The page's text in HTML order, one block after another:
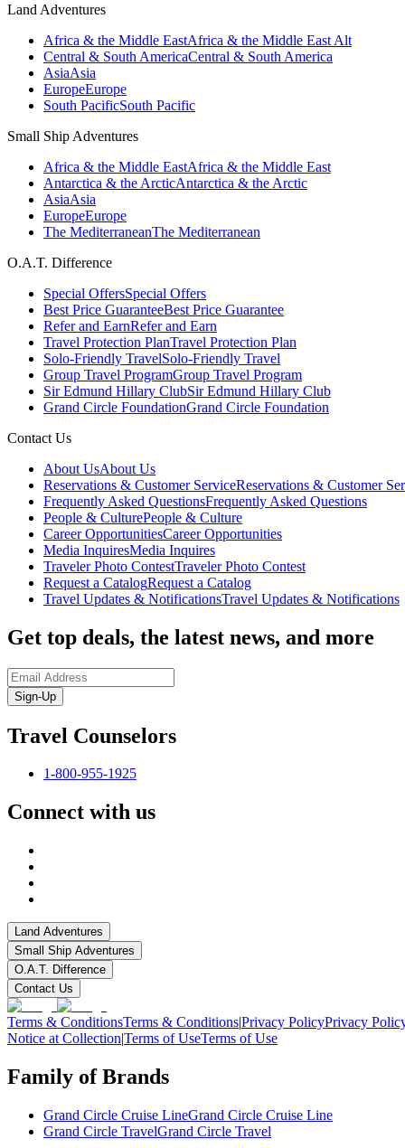
Land Adventures
Africa & the Middle EastAfrica & the Middle East Alt
Central & South AmericaCentral & South America
AsiaAsia
EuropeEurope
South PacificSouth Pacific
Small Ship Adventures
Africa & the Middle EastAfrica & the Middle East
Antarctica & the ArcticAntarctica & the Arctic
AsiaAsia
EuropeEurope
The MediterraneanThe Mediterranean
O.A.T. Difference
Special OffersSpecial Offers
Best Price GuaranteeBest Price Guarantee
Refer and EarnRefer and Earn
Travel Protection PlanTravel Protection Plan
Solo-Friendly TravelSolo-Friendly Travel
Group Travel ProgramGroup Travel Program
Sir Edmund Hillary ClubSir Edmund Hillary Club
Grand Circle FoundationGrand Circle Foundation
Contact Us
About UsAbout Us
Reservations & Customer ServiceReservations & Customer
Frequently Asked QuestionsFrequently Asked Questions
People & CulturePeople & Culture
Career OpportunitiesCareer Opportunities
Media InquiresMedia Inquires
Traveler Photo ContestTraveler Photo Contest
Request a CatalogRequest a Catalog
Travel Updates & NotificationsTravel Updates & Notifications
Get top deals, the latest news, and more
Sign-Up
Travel Counselors
1-800-955-1925
Connect with us
Land Adventures
Small Ship Adventures
O.A.T. Difference
Contact Us
Terms & ConditionsTerms & Conditions|Privacy PolicyPrivacy
Notice at Collection|Terms of UseTerms of Use
Family of Brands
Grand Circle Cruise LineGrand Circle Cruise Line
Grand Circle TravelGrand Circle Travel